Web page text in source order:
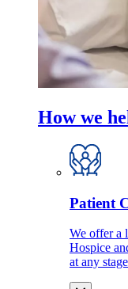
How we
Patient
We offer a
Hospice
at any